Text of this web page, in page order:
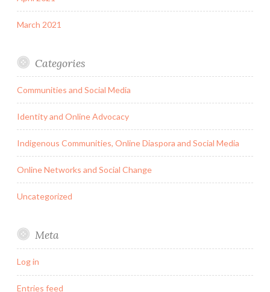
March 2021
Categories
Communities and Social Media
Identity and Online Advocacy
Indigenous Communities, Online Diaspora and Social Media
Online Networks and Social Change
Uncategorized
Meta
Log in
Entries feed